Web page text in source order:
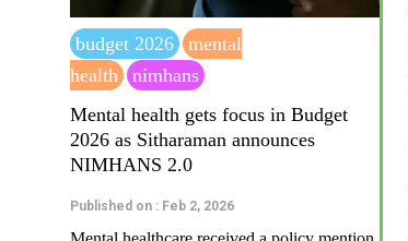
budget 2026
mental
health
nimhans
Mental health gets focus in Budget
2026 as Sitharaman announces
NIMHANS 2.0
Published on : Feb 2, 2026